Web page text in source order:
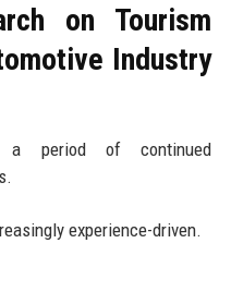
on Tourism
Industry
a period of continued
experience-driven.